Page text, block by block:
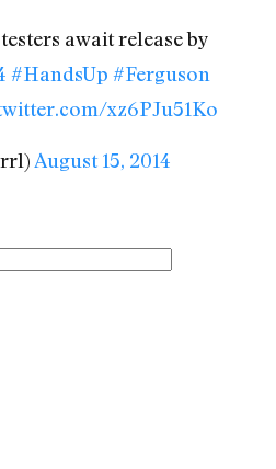
await release by
#HandsUp #Ferguson
xz6PJu51Ko
August 15, 2014